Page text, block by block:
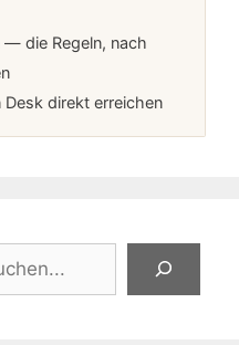
— die Regeln, nach
direkt erreichen